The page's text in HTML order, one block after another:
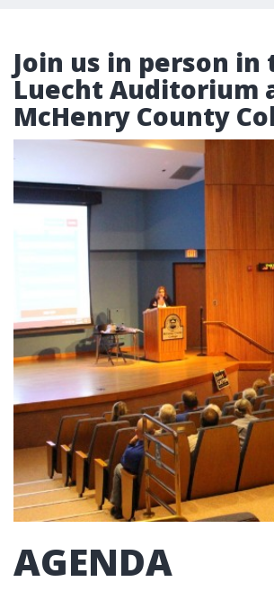
Join us in person in
Luecht Auditorium
McHenry County
AGENDA